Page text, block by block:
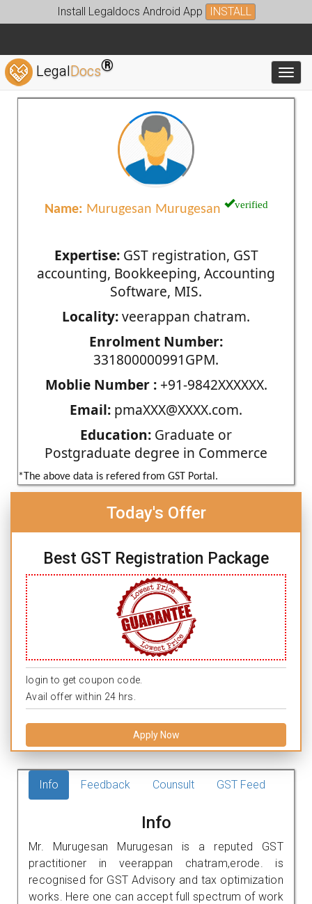
Install Legaldocs Android App INSTALL
LegalDocs®
Name: Murugesan Murugesan verified
Expertise:GST registration, GST
accounting, Bookkeeping, Accounting
Software, MIS.
Locality:veerappan chatram.
Enrolment Number:
331800000991GPM.
Moblie Number :+91-9842XXXXXX.
Email: pmaXXX@XXXX.com.
Education: Graduate or
Postgraduate degree in Commerce
*The above data is refered from GST Portal.
Today's Offer
Best GST Registration Package
login to get coupon code.
Avail offer within 24 hrs.
Apply Now
Info Feedback Counsult GST Feed
Info
Mr. Murugesan Murugesan is a reputed GST
practitioner in veerappan chatram,erode. is
recognised for GST Advisory and tax optimization
works. Here one can accept full spectrum of work